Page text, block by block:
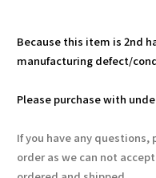
Because this item is 2nd
manufacturing defect/
Please purchase with
If you have any questions,
order as we can not